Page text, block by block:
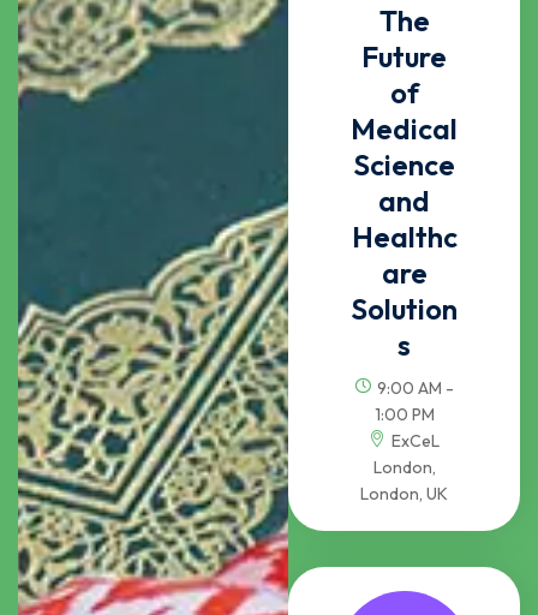
The
Future
of
Medical
Science
and
Healthc
are
Solution
s
9:00 AM -
1:00 PM
ExCeL
London,
London, UK